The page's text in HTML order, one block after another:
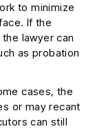
to minimize
If the
lawyer can
as probation
cases, the
or may recant
can still